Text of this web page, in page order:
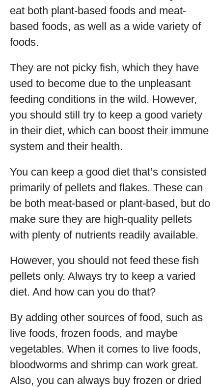
eat both plant-based foods and meat-
based foods, as well as a wide variety of
foods.
They are not picky fish, which they have
used to become due to the unpleasant
feeding conditions in the wild. However,
you should still try to keep a good variety
in their diet, which can boost their immune
system and their health.
You can keep a good diet that’s consisted
primarily of pellets and flakes. These can
be both meat-based or plant-based, but do
make sure they are high-quality pellets
with plenty of nutrients readily available.
However, you should not feed these fish
pellets only. Always try to keep a varied
diet. And how can you do that?
By adding other sources of food, such as
live foods, frozen foods, and maybe
vegetables. When it comes to live foods,
bloodworms and shrimp can work great.
Also, you can always buy frozen or dried